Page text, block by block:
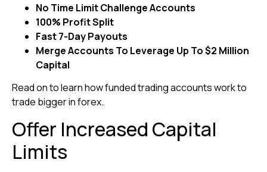
No Time Limit Challenge Accounts
100% Profit Split
Fast 7-Day Payouts
Merge Accounts To Leverage Up To $2 Million
Capital
Read on to learn how funded trading accounts work to
trade bigger in forex.
Offer Increased Capital
Limits